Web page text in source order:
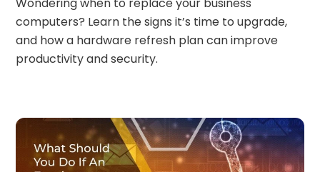
Wondering when to replace your business
computers? Learn the signs it’s time to upgrade,
and how a hardware refresh plan can improve
productivity and security.